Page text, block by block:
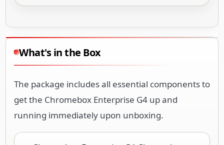
What's in the Box
The package includes all essential components to
get the Chromebox Enterprise G4 up and
running immediately upon unboxing.